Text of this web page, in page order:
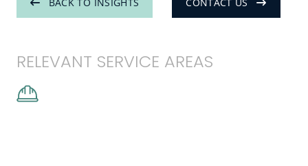
RELEVANT SERVICE AREAS